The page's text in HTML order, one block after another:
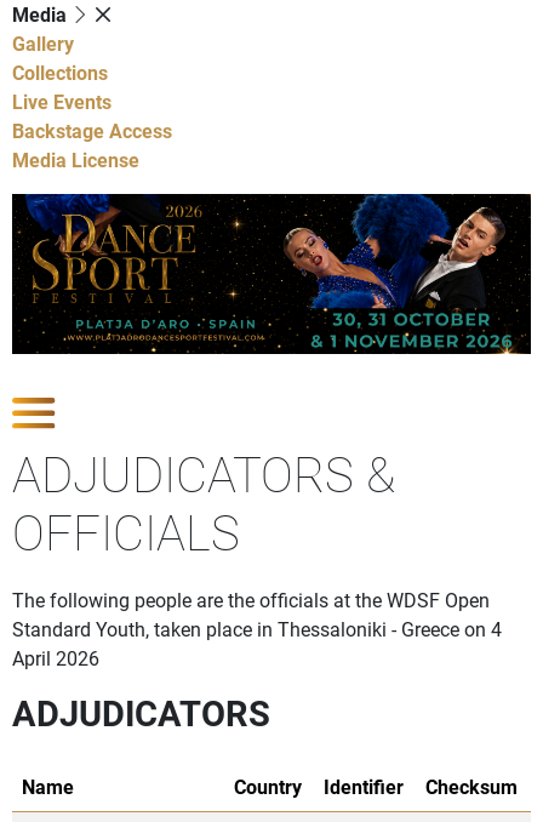
Media
Gallery
Collections
Live Events
Backstage Access
Media License
ADJUDICATORS &
OFFICIALS
The following people are the officials at the WDSF Open
Standard Youth, taken place in Thessaloniki - Greece on 4
April 2026
ADJUDICATORS
Name Country Identifier
Checksum